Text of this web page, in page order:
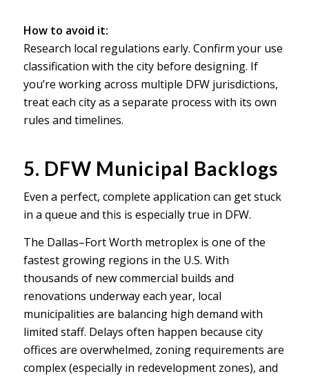
How to avoid it:
Research local regulations early. Confirm your use
classification with the city before designing. If
you’re working across multiple DFW jurisdictions,
treat each city as a separate process with its own
rules and timelines.
5. DFW Municipal Backlogs
Even a perfect, complete application can get stuck
in a queue and this is especially true in DFW.
The Dallas–Fort Worth metroplex is one of the
fastest growing regions in the U.S. With
thousands of new commercial builds and
renovations underway each year, local
municipalities are balancing high demand with
limited staff. Delays often happen because city
offices are overwhelmed, zoning requirements are
complex (especially in redevelopment zones), and